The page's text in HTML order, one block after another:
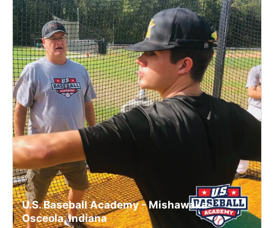
U.S. Baseball Academy - Mishawaka-
Osceola, Indiana